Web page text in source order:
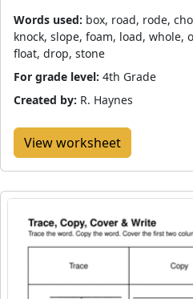
Words used: box, road, rode,
knock, slope, foam, load, whole,
float, drop, stone
For grade level: 4th Grade
Created by: R. Haynes
View worksheet